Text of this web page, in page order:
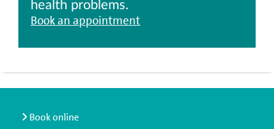
health problems.
Book an appointment
Book online